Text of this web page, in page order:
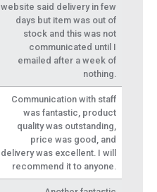
website said delivery in few
days but item was out of
stock and this was not
communicated until I
emailed after a week of
nothing.
Communication with staff
was fantastic, product
quality was outstanding,
price was good, and
delivery was excellent. I will
recommend it to anyone.